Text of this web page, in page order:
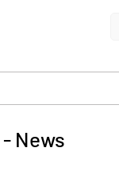
- News